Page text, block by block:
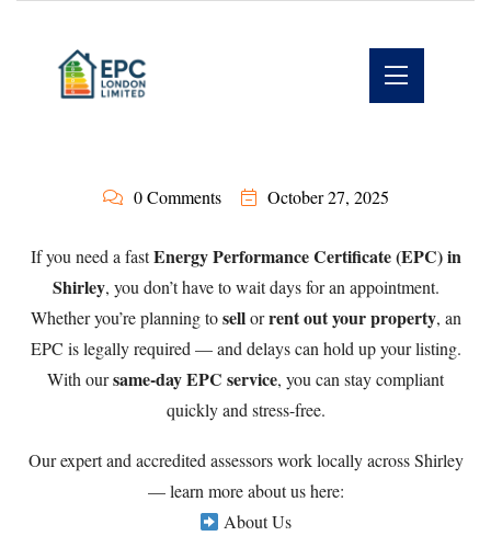
0 Comments October 27, 2025
If you need a fastEnergy Performance Certificate (EPC) in
Shirley, you don’t have to wait days for an appointment.
Whether you’re planning tosellorrent out your property, an
EPC is legally required — and delays can hold up your listing.
With oursame-day EPC service, you can stay compliant
quickly and stress-free.
Our expert and accredited assessors work locally across Shirley
— learn more about us here:
About Us